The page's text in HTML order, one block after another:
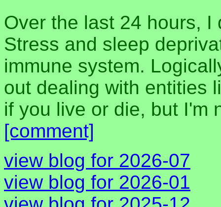
Over the last 24 hours,
Stress and sleep
immune system.
out dealing with entities
if you live or die, but I'm
[comment]
view blog for 2026-07
view blog for 2026-01